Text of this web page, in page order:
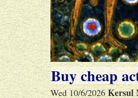
Buy cheap
Wed 10/6/2026Kersul